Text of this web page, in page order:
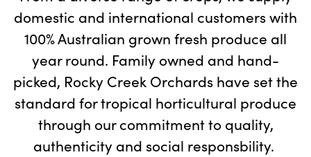
domestic and international customers with
100% Australian grown fresh produce all
year round. Family owned and hand-
picked, Rocky Creek Orchards have set the
standard for tropical horticultural produce
through our commitment to quality,
authenticity and social responsbility.